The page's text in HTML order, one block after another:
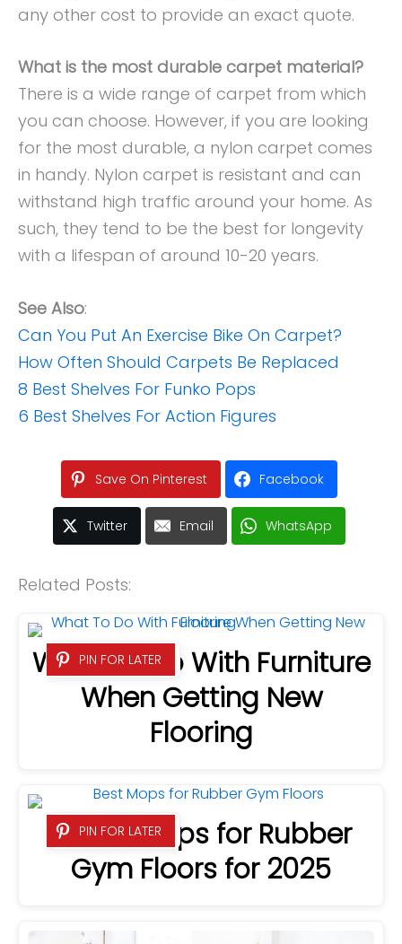
any other cost to provide an exact quote.
What is the most durable carpet material?
There is a wide range of carpet from which
you can choose. However, if you are looking
for the most durable, a nylon carpet comes
in handy. Nylon carpet is resistant and can
withstand high traffic around your home. As
such, they tend to be the best for longevity
with a lifespan of around 10-20 years.
See Also:
Can You Put An Exercise Bike On Carpet?
How Often Should Carpets Be Replaced
8 Best Shelves For Funko Pops
6 Best Shelves For Action Figures
Save On Pinterest Facebook
Twitter Email WhatsApp
Related Posts:
PIN FOR LATER
What To Do With Furniture
When Getting New
Flooring
PIN FOR LATER
9 Best Mops for Rubber
Gym Floors for 2025